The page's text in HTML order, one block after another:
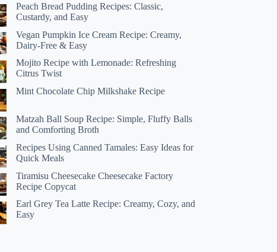
Peach Bread Pudding Recipes: Classic,
Custardy, and Easy
Vegan Pumpkin Ice Cream Recipe: Creamy,
Dairy-Free & Easy
Mojito Recipe with Lemonade: Refreshing
Citrus Twist
Mint Chocolate Chip Milkshake Recipe
Matzah Ball Soup Recipe: Simple, Fluffy Balls
and Comforting Broth
Recipes Using Canned Tamales: Easy Ideas for
Quick Meals
Tiramisu Cheesecake Cheesecake Factory
Recipe Copycat
Earl Grey Tea Latte Recipe: Creamy, Cozy, and
Easy